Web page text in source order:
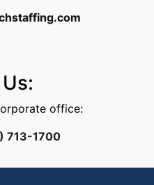
office:
713-1700